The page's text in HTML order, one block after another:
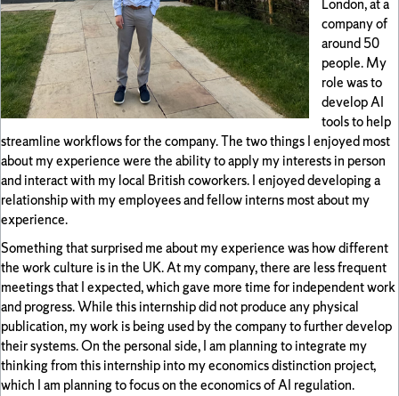
London, at a
company of
around 50
people. My
role was to
develop AI
tools to help
streamline workflows for the company. The two things I enjoyed most
about my experience were the ability to apply my interests in person
and interact with my local British coworkers. I enjoyed developing a
relationship with my employees and fellow interns most about my
experience.
Something that surprised me about my experience was how different
the work culture is in the UK. At my company, there are less frequent
meetings that I expected, which gave more time for independent work
and progress. While this internship did not produce any physical
publication, my work is being used by the company to further develop
their systems. On the personal side, I am planning to integrate my
thinking from this internship into my economics distinction project,
which I am planning to focus on the economics of AI regulation.